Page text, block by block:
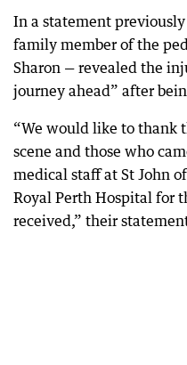
In a statement
family member of the
Sharon — revealed the
journey ahead” after
“We would like to thank
scene and those who
medical staff at St John
Royal Perth Hospital for
received,” their